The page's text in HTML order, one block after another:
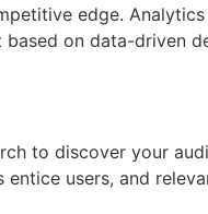
edge.
on data-driven
to discover your
users, and